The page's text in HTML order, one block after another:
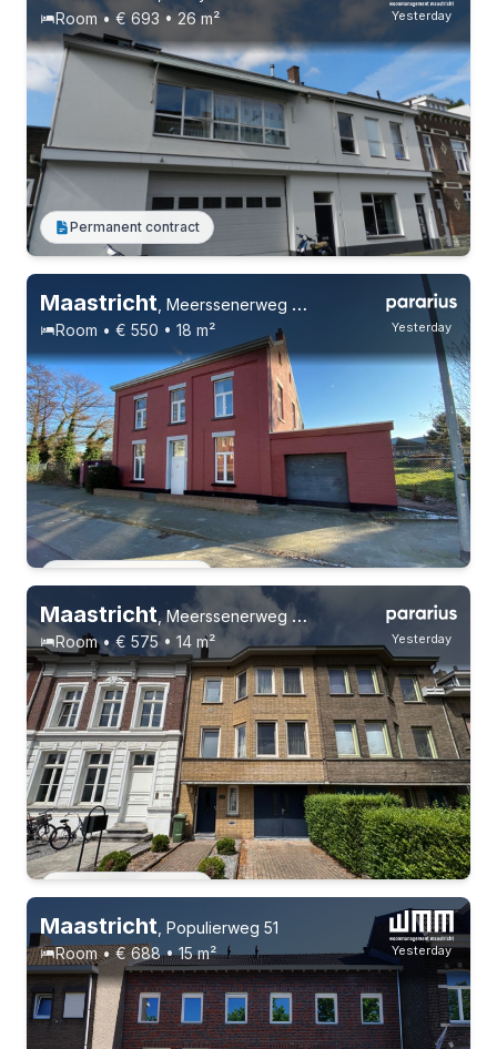
Yesterday
Room • € 693 • 26 m²
Permanent contract
Yesterday
Maastricht Meerssenerweg 219, Wyckerpoort
Room • € 550 • 18 m²
Yesterday
Maastricht,Meerssenerweg 366, Wyckerpoort
Room • € 575 • 14 m²
Yesterday
Maastricht Populierweg 51
Room • € 688 • 15 m²